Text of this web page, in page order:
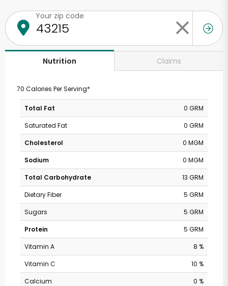
Your zip code
Nutrition Claims
70 Calories Per Serving*
Total Fat
0 GRM
Saturated Fat
0 GRM
Cholesterol
0 MGM
Sodium
0 MGM
Total Carbohydrate
13 GRM
Dietary Fiber
5 GRM
Sugars
5 GRM
Protein
5 GRM
Vitamin A
8 %
Vitamin C
10 %
Calcium
0 %